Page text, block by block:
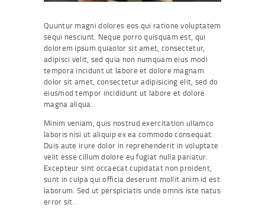
Quuntur magni dolores eos qui ratione voluptatem
sequi nesciunt. Neque porro quisquam est, qui
dolorem ipsum quiaolor sit amet, consectetur,
adipisci velit, sed quia non numquam eius modi
tempora incidunt ut labore et dolore magnam
dolor sit amet, consectetur adipisicing elit, sed do
eiusmod tempor incididunt ut labore et dolore
magna aliqua.
Minim veniam, quis nostrud exercitation ullamco
laboris nisi ut aliquip ex ea commodo consequat.
Duis aute irure dolor in reprehenderit in voluptate
velit esse cillum dolore eu fugiat nulla pariatur.
Excepteur sint occaecat cupidatat non proident,
sunt in culpa qui officia deserunt mollit anim id est
laborum. Sed ut perspiciatis unde omnis iste natus
error sit.